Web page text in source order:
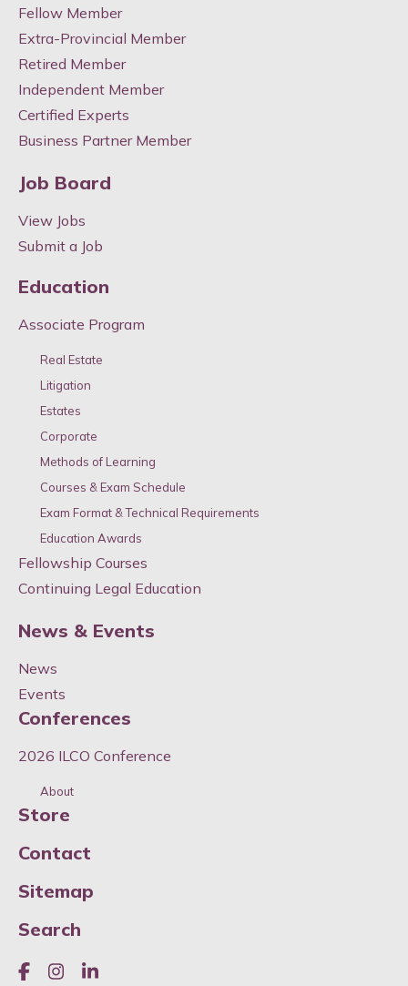
Fellow Member
Extra-Provincial Member
Retired Member
Independent Member
Certified Experts
Business Partner Member
Job Board
View Jobs
Submit a Job
Education
Associate Program
Real Estate
Litigation
Estates
Corporate
Methods of Learning
Courses & Exam Schedule
Exam Format & Technical Requirements
Education Awards
Fellowship Courses
Continuing Legal Education
News & Events
News
Events
Conferences
2026 ILCO Conference
About
Store
Contact
Sitemap
Search
Like us on Facebook
Join us on Instagram
Join us on LinkedIn